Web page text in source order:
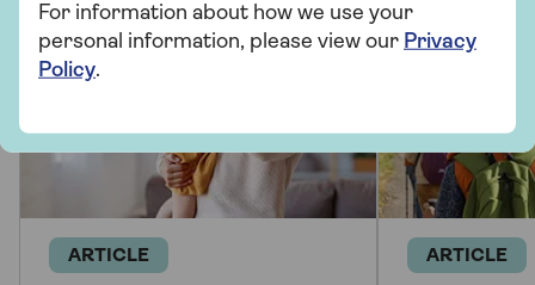
For information about how we use your
personal information, please view our Privacy
Policy.
ARTICLE ARTICLE